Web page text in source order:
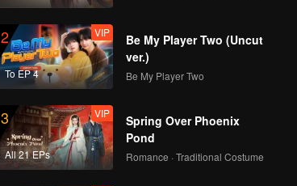
2
To EP 4
VIP
Be My Player Two (Uncut
ver.)
Be My Player Two
3
All 21 EPs
VIP
Spring Over Phoenix
Pond
Romance · Traditional Costume